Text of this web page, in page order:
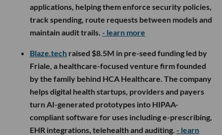
applications, helping them enforce security policies,
track spending, route requests between models and
maintain audit trails. - learn more
Blaze.tech raised $8.5M in pre-seed funding led by
Friale, a healthcare-focused venture firm founded
by the family behind HCA Healthcare. The company
helps digital health startups, providers and payers
turn AI-generated prototypes into HIPAA-
compliant software for uses including e-prescribing,
EHR integrations, telehealth and auditing. - learn